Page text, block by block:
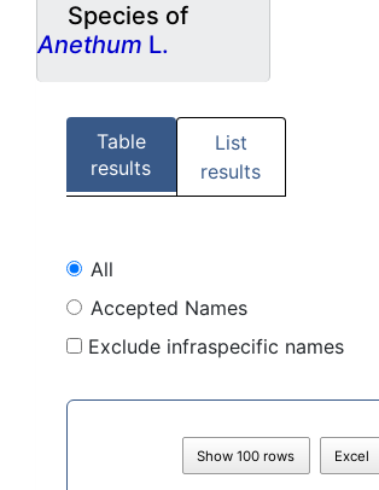
Species of
Anethum L.
Table
results
List
results
All
Accepted Names
Exclude infraspecific names
Show 100 rows Excel